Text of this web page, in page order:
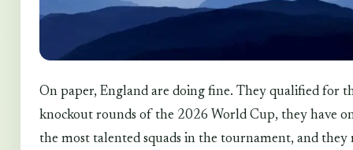
On paper, England are doing fine. They qualified for
knockout rounds of the 2026 World Cup, they have
the most talented squads in the tournament, and they